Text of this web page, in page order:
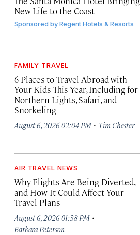
New Life to the Coast
Sponsored byRegent Hotels & Resorts
FAMILY TRAVEL
6 Places to Travel Abroad with
Your Kids This Year, Including for
Northern Lights, Safari, and
Snorkeling
August 6, 2026 02:04 PM · Tim Chester
AIR TRAVEL NEWS
Why Flights Are Being Diverted,
and How It Could Affect Your
Travel Plans
August 6, 2026 01:38 PM ·
Barbara Peterson